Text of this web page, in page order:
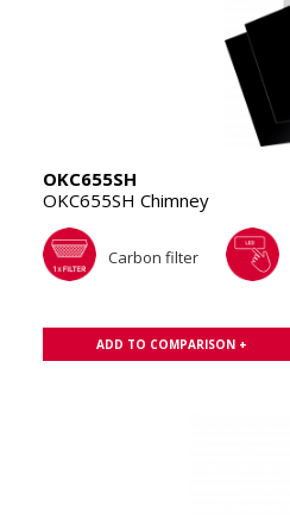
OKC655SH
OKC655SH Chimney
Carbon filter
ADD TO COMPARISON +